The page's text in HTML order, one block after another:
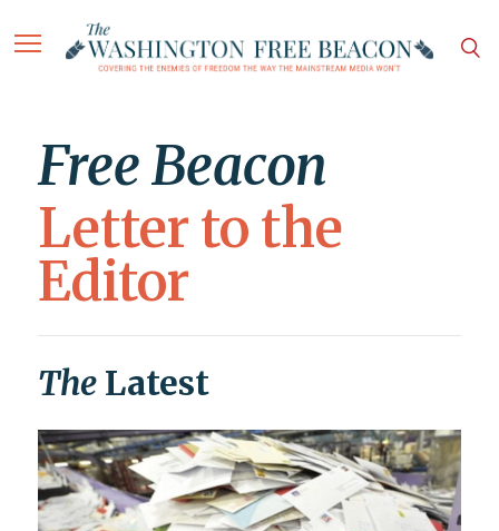
Free Beacon
Letter to the
Editor
The Latest